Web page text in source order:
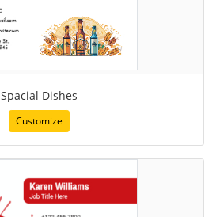
Spacial Dishes
Customize